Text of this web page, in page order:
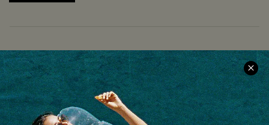
COMPANY INFO
About Us
Meet Cupshe
Cupshe Cares
SERVICE CENTER
Size Measurement
Delivery
Returns